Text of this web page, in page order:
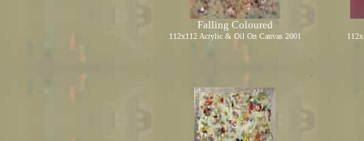
Falling Coloured
112x112 Acrylic & Oil On Canvas 2001